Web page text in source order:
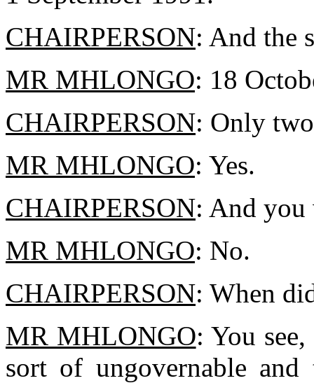
CHAIRPERSON: And the
MR MHLONGO: 18
CHAIRPERSON: Only
MR MHLONGO: Yes.
CHAIRPERSON: And you
MR MHLONGO: No.
CHAIRPERSON: When
MR MHLONGO: You
sort of ungovernable and